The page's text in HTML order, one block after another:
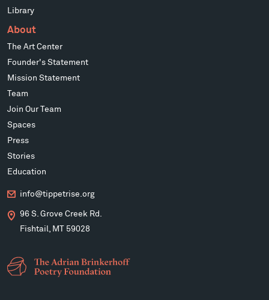
Library
About
The Art Center
Founder's Statement
Mission Statement
Team
Join Our Team
Spaces
Press
Stories
Education
info@tippetrise.org
96 S. Grove Creek Rd.
Fishtail, MT 59028